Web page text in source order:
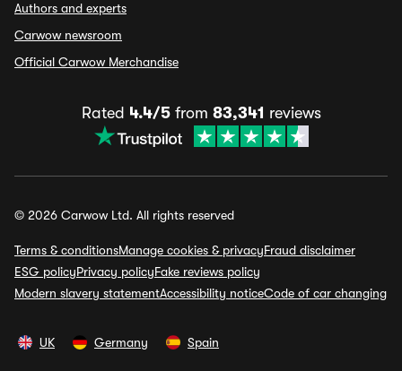
Authors and experts
Carwow newsroom
Official Carwow Merchandise
Rated 4.4/5from 83,341 reviews
© 2026 Carwow Ltd. All rights reserved
Terms & conditionsManage cookies & privacyFraud disclaimer
ESG policyPrivacy policyFake reviews policy
Modern slavery statementAccessibility noticeCode of car changing
UK Germany Spain